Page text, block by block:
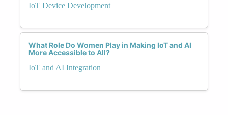
IoT Device Development
What Role Do Women Play in Making IoT and AI
More Accessible to All?
IoT and AI Integration